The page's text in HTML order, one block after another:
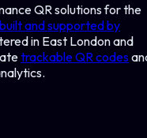
QR solutions for the
and supported by
in East London and
trackable QR codes